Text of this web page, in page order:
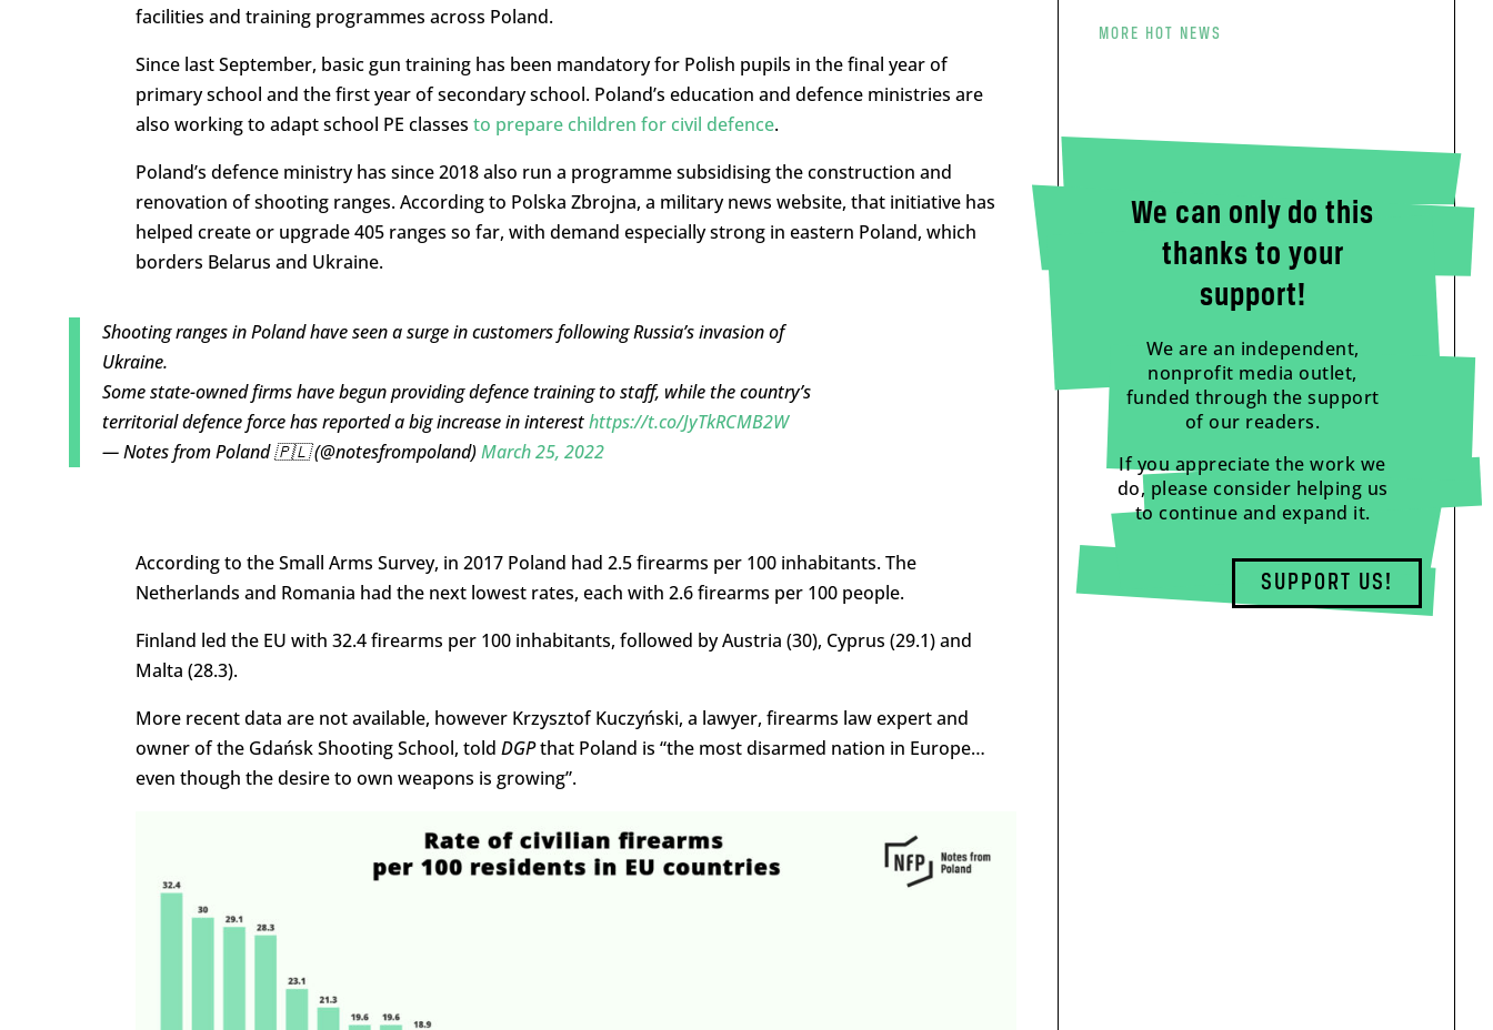
facilities and training programmes across Poland.
Since last September, basic gun training has been mandatory for Polish pupils in the final year of
primary school and the first year of secondary school. Poland’s education and defence ministries are
also working to adapt school PE classes to prepare children for civil defence.
Poland’s defence ministry has since 2018 also run a programme subsidising the construction and
renovation of shooting ranges. According to Polska Zbrojna, a military news website, that initiative has
helped create or upgrade 405 ranges so far, with demand especially strong in eastern Poland, which
borders Belarus and Ukraine.
Shooting ranges in Poland have seen a surge in customers following Russia’s invasion of
Ukraine.
Some state-owned firms have begun providing defence training to staff, while the country’s
territorial defence force has reported a big increase in interesthttps://t.co/JyTkRCMB2W
— Notes from Poland 🇵🇱 (@notesfrompoland)March 25, 2022
According to the Small Arms Survey, in 2017 Poland had 2.5 firearms per 100 inhabitants. The
Netherlands and Romania had the next lowest rates, each with 2.6 firearms per 100 people.
Finland led the EU with 32.4 firearms per 100 inhabitants, followed by Austria (30), Cyprus (29.1) and
Malta (28.3).
More recent data are not available, however Krzysztof Kuczyński, a lawyer, firearms law expert and
owner of the Gdańsk Shooting School, told DGPthat Poland is “the most disarmed nation in Europe…
even though the desire to own weapons is growing”.
MORE HOT NEWS
We can only do this
thanks to your
support!
We are an independent,
nonprofit media outlet,
funded through the support
of our readers.
If you appreciate the work we
do, please consider helping us
to continue and expand it.
SUPPORT US!